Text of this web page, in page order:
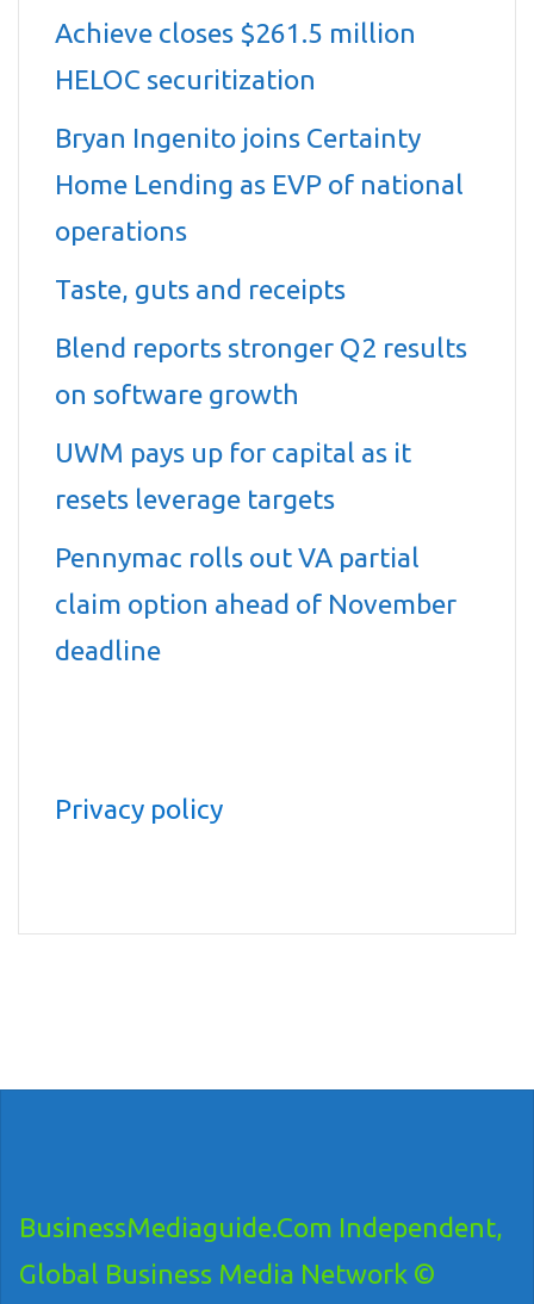
Achieve closes $261.5 million
HELOC securitization
Bryan Ingenito joins Certainty
Home Lending as EVP of national
operations
Taste, guts and receipts
Blend reports stronger Q2 results
on software growth
UWM pays up for capital as it
resets leverage targets
Pennymac rolls out VA partial
claim option ahead of November
deadline
Privacy policy
BusinessMediaguide.Com Independent,
Global Business Media Network ©